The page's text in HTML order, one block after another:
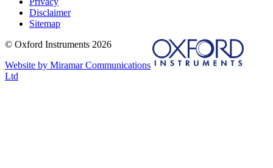
Disclaimer
Sitemap
© Oxford Instruments 2026
Website by Miramar Communications
Ltd